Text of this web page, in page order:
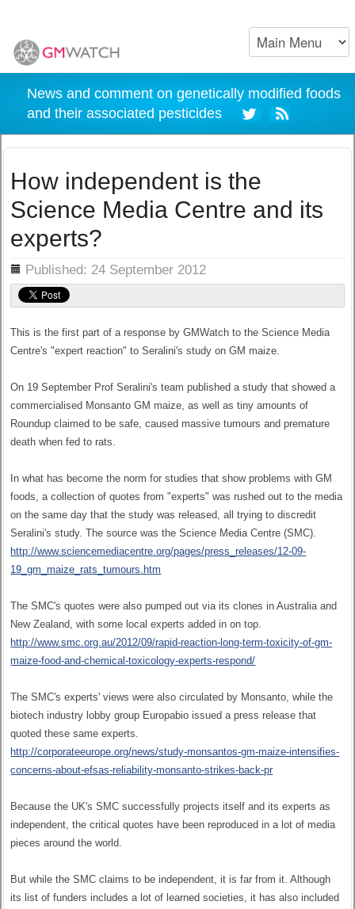
News and comment on genetically modified foods
and their associated pesticides
How independent is the
Science Media Centre and its
experts?
Published: 24 September 2012
This is the first part of a response by GMWatch to the Science Media
Centre's "expert reaction" to Seralini's study on GM maize.
On 19 September Prof Seralini's team published a study that showed a
commercialised Monsanto GM maize, as well as tiny amounts of
Roundup claimed to be safe, caused massive tumours and premature
death when fed to rats.
In what has become the norm for studies that show problems with GM
foods, a collection of quotes from "experts" was rushed out to the media
on the same day that the study was released, all trying to discredit
Seralini's study. The source was the Science Media Centre (SMC).
http://www.sciencemediacentre.org/pages/press_releases/12-09-
19_gm_maize_rats_tumours.htm
The SMC's quotes were also pumped out via its clones in Australia and
New Zealand, with some local experts added in on top.
http://www.smc.org.au/2012/09/rapid-reaction-long-term-toxicity-of-gm-
maize-food-and-chemical-toxicology-experts-respond/
The SMC's experts' views were also circulated by Monsanto, while the
biotech industry lobby group Europabio issued a press release that
quoted these same experts.
http://corporateeurope.org/news/study-monsantos-gm-maize-intensifies-
concerns-about-efsas-reliability-monsanto-strikes-back-pr
Because the UK's SMC successfully projects itself and its experts as
independent, the critical quotes have been reproduced in a lot of media
pieces around the world.
But while the SMC claims to be independent, it is far from it. Although
its list of funders includes a lot of learned societies, it has also included